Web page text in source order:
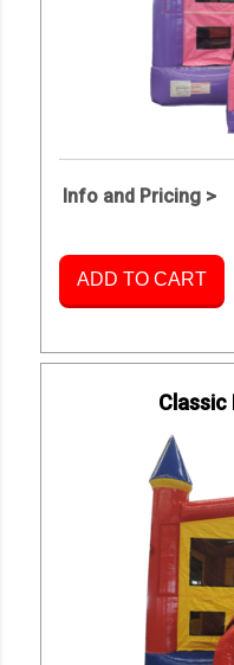
Info and Pricing >
ADD TO CART
Classic